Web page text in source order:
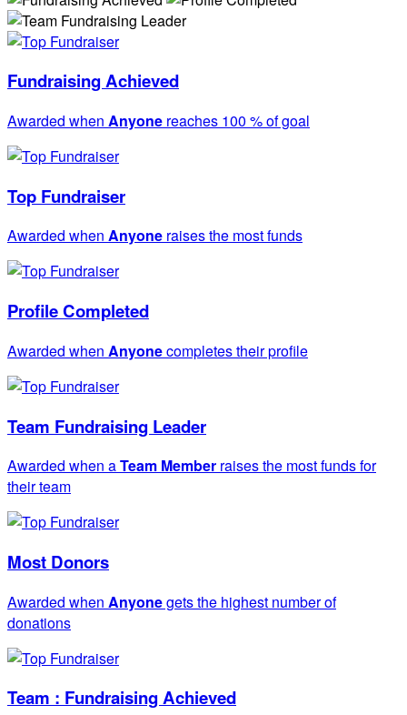
Fundraising Achieved
Awarded when Anyone reaches 100 % of goal
Top Fundraiser
Awarded when Anyone raises the most funds
Profile Completed
Awarded when Anyonecompletes their profile
Team Fundraising Leader
Awarded when aTeam Member raises the most funds for
their team
Most Donors
Awarded when Anyonegets the highest number of
donations
Team : Fundraising Achieved